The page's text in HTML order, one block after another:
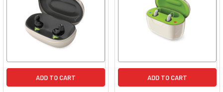
ADD TO CART ADD TO CART